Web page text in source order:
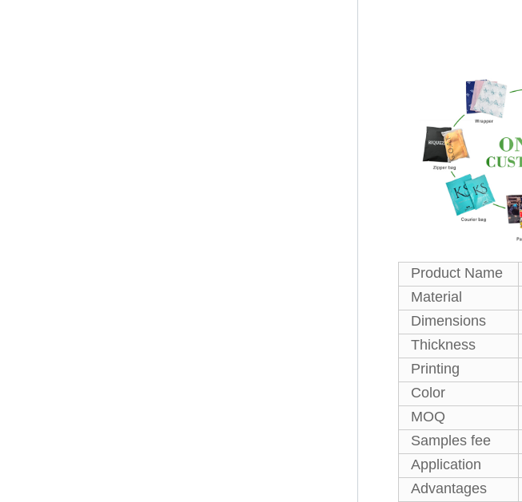
Product Name
Material
Dimensions
Thickness
Printing
Color
MOQ
Samples fee
Application
Advantages